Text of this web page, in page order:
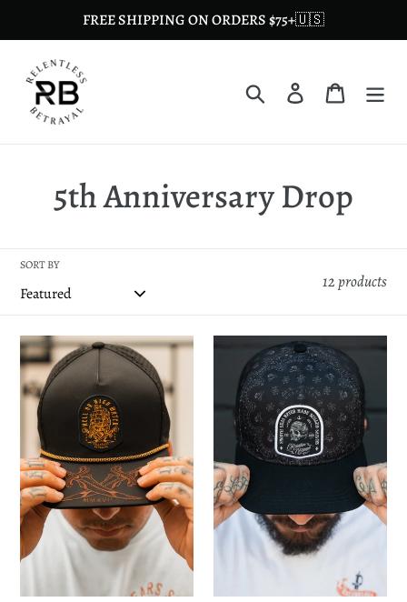
to
content
FREE SHIPPING ON ORDERS $75+🇺🇸
Search Log in Cart
C
l
e
c
i
o
n
5th Anniversary Drop
SORT BY
12 products
Hell
or
High
Water
Snapback
Skilled
Sailor
Anniversary
Snapback